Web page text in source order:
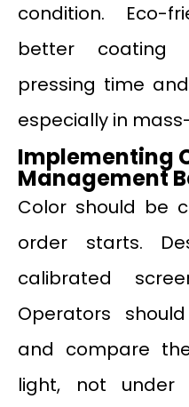
condition. Eco-
better coating
pressing time
especially in
Implementing
Management
Color should be
order starts.
calibrated
Operators
and compare
light, not under